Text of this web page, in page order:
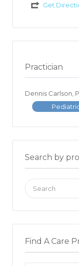
Get
Practician
Dennis Carlson,
Search by
Search
for:
Find A Care